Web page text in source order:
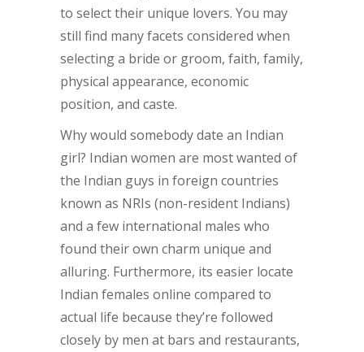
to select their unique lovers. You may
still find many facets considered when
selecting a bride or groom, faith, family,
physical appearance, economic
position, and caste.
Why would somebody date an Indian
girl? Indian women are most wanted of
the Indian guys in foreign countries
known as NRIs (non-resident Indians)
and a few international males who
found their own charm unique and
alluring. Furthermore, its easier locate
Indian females online compared to
actual life because they’re followed
closely by men at bars and restaurants,